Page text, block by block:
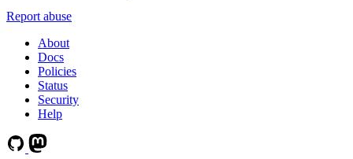
Report abuse
About
Docs
Policies
Status
Security
Help